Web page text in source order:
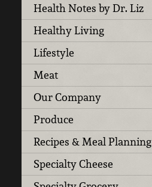
Health Notes by Dr. Liz
Healthy Living
Lifestyle
Meat
Our Company
Produce
Recipes & Meal Planning
Specialty Cheese